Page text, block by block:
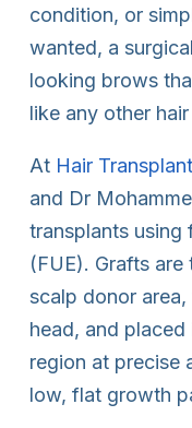
condition, or
wanted, a
looking brows
like any other
At Hair
and Dr
transplants using
(FUE). Grafts
scalp donor
head, and
region at precise
low, flat growth